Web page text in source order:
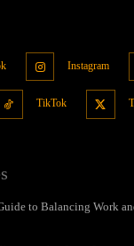
Instagram
TikTok
to Balancing Work